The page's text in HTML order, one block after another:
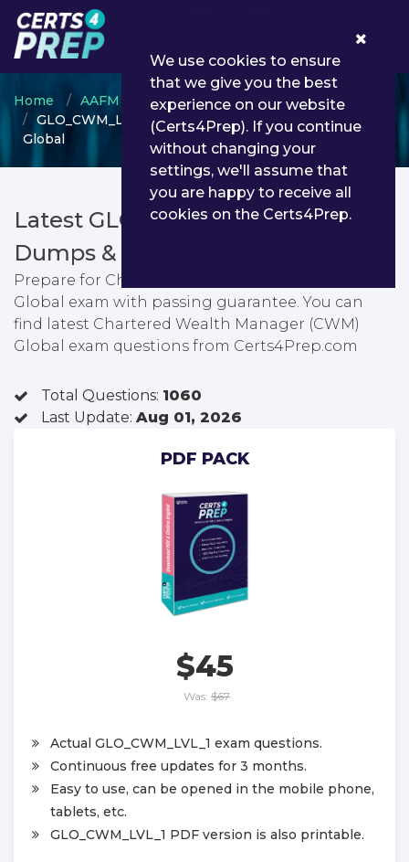
Home AAFM
Chartered Wealth Manager
GLO_CWM_LVL_1 - Chartered Wealth Manager (CWM)
Global
Latest GLO_CWM_LVL_1 PDF
Dumps & Testing Engine
Prepare for Chartered Wealth Manager (CWM)
Global exam with passing guarantee. You can
find latest Chartered Wealth Manager (CWM)
Global exam questions from Certs4Prep.com
Total Questions: 1060
Last Update: Aug 01, 2026
PDF PACK
$45
Was: $67
Actual GLO_CWM_LVL_1 exam questions.
Continuous free updates for 3 months.
Easy to use, can be opened in the mobile phone,
tablets, etc.
GLO_CWM_LVL_1 PDF version is also printable.
We use cookies to ensure
that we give you the best
experience on our website
(Certs4Prep). If you continue
without changing your
settings, we'll assume that
you are happy to receive all
cookies on the Certs4Prep.